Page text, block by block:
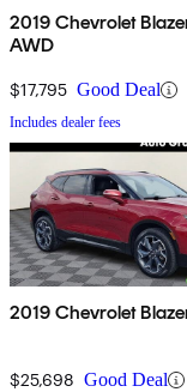
2019 Chevrolet
AWD
$17,795 Good Deal
Includes dealer fees
2019 Chevrolet
$25,698 Good Deal